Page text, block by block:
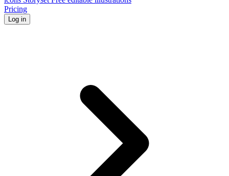
Pricing
Log in